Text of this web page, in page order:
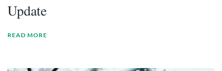
Update
READ MORE